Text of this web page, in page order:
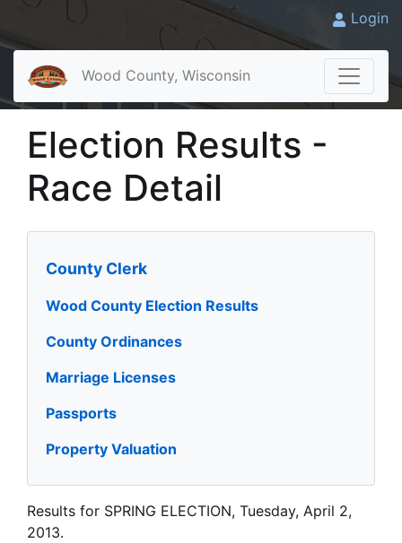
Login
Wood County, Wisconsin
Election Results -
Race Detail
County Clerk
Wood County Election Results
County Ordinances
Marriage Licenses
Passports
Property Valuation
Results for SPRING ELECTION, Tuesday, April 2,
2013.